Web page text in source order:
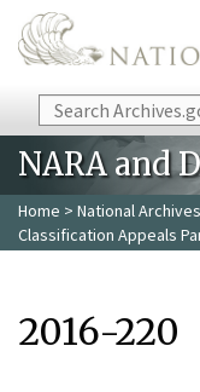
Skip to main content
Search
NARA and
Home > National
Classification Appeals
2016-220